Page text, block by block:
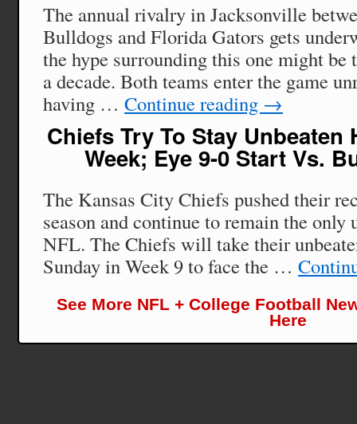
The annual rivalry in Jacksonville
Bulldogs and Florida Gators gets
the hype surrounding this one might be
a decade. Both teams enter the game
having … Continue reading →
Chiefs Try To Stay Unbeaten
Week; Eye 9-0 Start Vs.
The Kansas City Chiefs pushed their
season and continue to remain the only
NFL. The Chiefs will take their
Sunday in Week 9 to face the …
See More NFL + College Football
Here